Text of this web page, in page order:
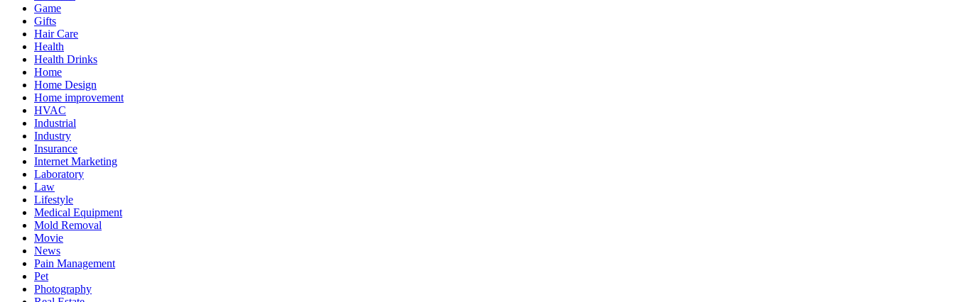
Game
Gifts
Hair Care
Health
Health Drinks
Home
Home Design
Home improvement
HVAC
Industrial
Industry
Insurance
Internet Marketing
Laboratory
Law
Lifestyle
Medical Equipment
Mold Removal
Movie
News
Pain Management
Pet
Photography